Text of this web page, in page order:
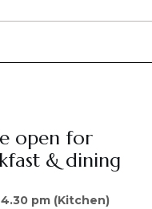
open for
& dining
4.30 pm (Kitchen)